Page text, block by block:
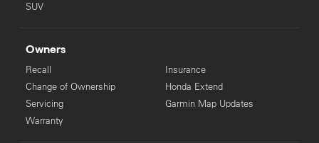
SUV
Owners
Recall
Change of Ownership
Servicing
Warranty
Insurance
Honda Extend
Garmin Map Updates